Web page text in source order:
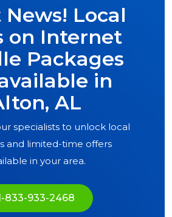
News! Local
on Internet
Packages
in
AL
specialists to unlock local
and limited-time offers
in your area.
833-933-2468